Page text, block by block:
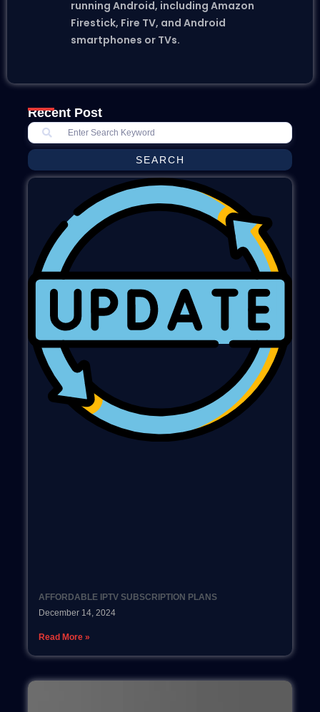
running Android, including Amazon
Firestick, Fire TV, and Android
smartphones or TVs.
Recent Post
SEARCH
AFFORDABLE IPTV SUBSCRIPTION PLANS
December 14, 2024
Read More »